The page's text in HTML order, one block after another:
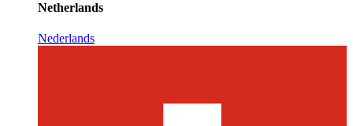
Netherlands
Nederlands